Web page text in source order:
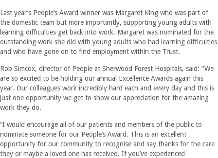
Last year’s People’s Award winner was Margaret King who was part of
the domestic team but more importantly, supporting young adults with
learning difficulties get back into work. Margaret was nominated for the
outstanding work she did with young adults who had learning difficulties
and who have gone on to find employment within the Trust.
Rob Simcox, director of People at Sherwood Forest Hospitals, said: “We
are so excited to be holding our annual Excellence Awards again this
year. Our colleagues work incredibly hard each and every day and this is
just one opportunity we get to show our appreciation for the amazing
work they do.
“I would encourage all of our patients and members of the public to
nominate someone for our People’s Award. This is an excellent
opportunity for our community to recognise and say thanks for the care
they or maybe a loved one has received. If you’ve experienced